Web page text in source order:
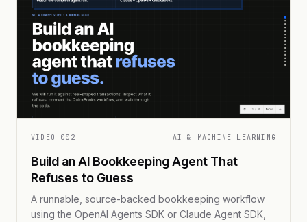
VIDEO 002 AI & MACHINE LEARNING
Build an AI Bookkeeping Agent That
Refuses to Guess
A runnable, source-backed bookkeeping workflow
using the OpenAI Agents SDK or Claude Agent SDK,